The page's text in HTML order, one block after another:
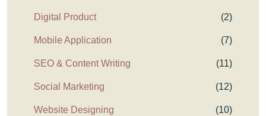
Digital Product (2)
Mobile Application (7)
SEO & Content Writing (11)
Social Marketing (12)
Website Designing (10)